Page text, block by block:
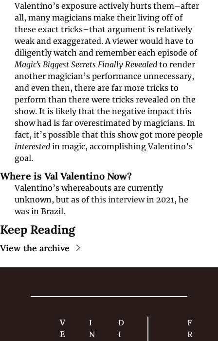
Valentino’s exposure actively hurts them–after
all, many magicians make their living off of
these exact tricks–that argument is relatively
weak and exaggerated. A viewer would have to
diligently watch and remember each episode of
Magic’s Biggest Secrets Finally Revealed to render
another magician’s performance unnecessary,
and even then, there are far more tricks to
perform than there were tricks revealed on the
show. It is likely that the negative impact this
show had is far overestimated by magicians. In
interested in magic, accomplishing Valentino’s
goal.
Where is Val Valentino Now?
Valentino’s whereabouts are currently
unknown, but as of this interview in 2021, he
was in Brazil.
Keep Reading
View the archive
V
E
I
N
D
I
F
R